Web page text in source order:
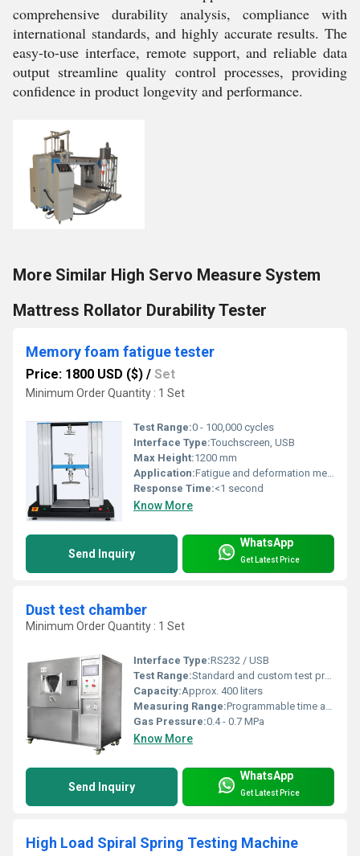
comprehensive durability analysis, compliance with
international standards, and highly accurate results. The
easy-to-use interface, remote support, and reliable data
output streamline quality control processes, providing
confidence in product longevity and performance.
More Similar High Servo Measure System
Mattress Rollator Durability Tester
Memory foam fatigue tester
Price: 1800 USD ($) / Set
Minimum Order Quantity : 1 Set
Test Range:0 - 100,000 cycles
Interface Type:Touchscreen, USB
Max Height:1200 mm
Application:Fatigue and deformation measurement for memory foam
Response Time:<1 second
Know More
Send Inquiry
WhatsApp
Get Latest Price
Dust test chamber
Minimum Order Quantity : 1 Set
Interface Type:RS232 / USB
Test Range:Standard and custom test programs
Capacity:Approx. 400 liters
Measuring Range:Programmable time and dust cycle
Gas Pressure:0.4 - 0.7 MPa
Know More
Send Inquiry
WhatsApp
Get Latest Price
High Load Spiral Spring Testing Machine